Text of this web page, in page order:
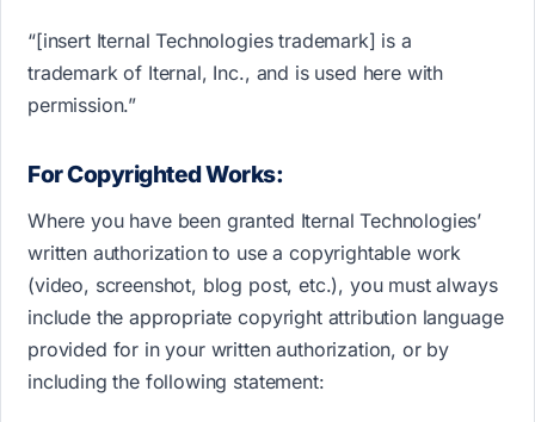
“[insert Iternal Technologies trademark] is a
trademark of Iternal, Inc., and is used here with
permission.”
For Copyrighted Works:
Where you have been granted Iternal Technologies’
written authorization to use a copyrightable work
(video, screenshot, blog post, etc.), you must always
include the appropriate copyright attribution language
provided for in your written authorization, or by
including the following statement: